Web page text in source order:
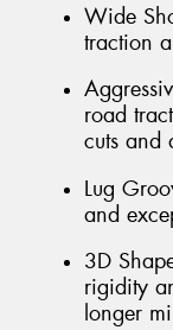
Wide
traction
road
cuts and
Lug
and
3D
rigidity
longer